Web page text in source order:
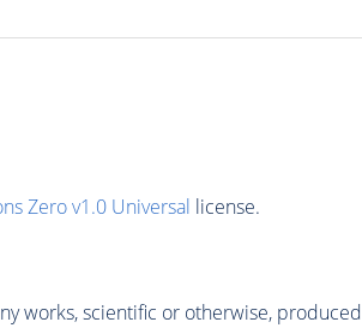
Zero v1.0 Universal license.
works, scientific or otherwise,